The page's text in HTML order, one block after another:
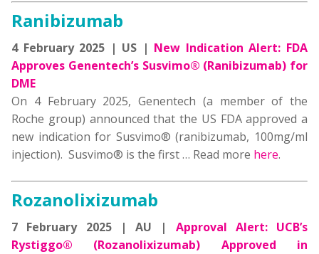
Ranibizumab
4 February 2025 | US | New Indication Alert: FDA
Approves Genentech’s Susvimo® (Ranibizumab) for
DME
On 4 February 2025, Genentech (a member of the
Roche group) announced that the US FDA approved a
new indication for Susvimo® (ranibizumab, 100mg/ml
injection). Susvimo® is the first … Read more here.
Rozanolixizumab
7 February 2025 | AU | Approval Alert: UCB’s
Rystiggo® (Rozanolixizumab) Approved in